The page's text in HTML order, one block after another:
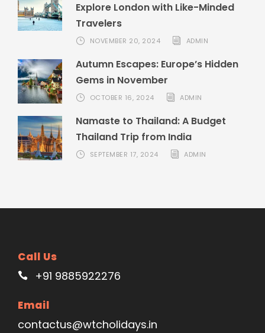
Explore London with Like-Minded
Travelers
NOVEMBER 20, 2024 ADMIN
Autumn Escapes: Europe’s Hidden
Gems in November
OCTOBER 16, 2024 ADMIN
Namaste to Thailand: A Budget
Thailand Trip from India
SEPTEMBER 17, 2024 ADMIN
Call Us
+91 9885922276
Email
contactus@wtcholidays.in